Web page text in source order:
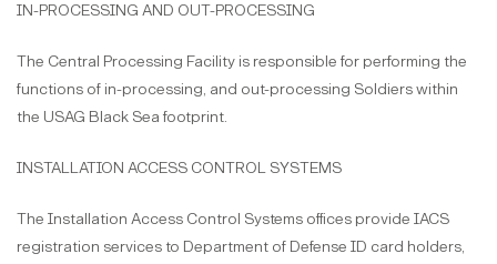
IN-PROCESSING AND OUT-PROCESSING
The Central Processing Facility is responsible for performing the
functions of in-processing, and out-processing Soldiers within
the USAG Black Sea footprint.
INSTALLATION ACCESS CONTROL SYSTEMS
The Installation Access Control Systems offices provide IACS
registration services to Department of Defense ID card holders,